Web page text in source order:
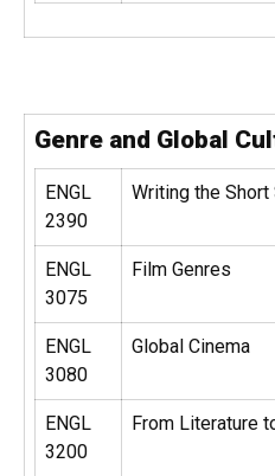
Genre and Global
ENGL
2390
Writing the Short
ENGL
3075
Film Genres
ENGL
3080
Global Cinema
ENGL
3200
From Literature